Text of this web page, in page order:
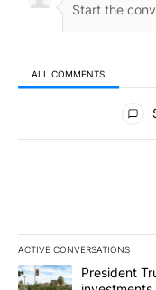
ALL COMMENTS
All Comments
ACTIVE CONVERSATIONS
The following is a list
A trending article titled
President